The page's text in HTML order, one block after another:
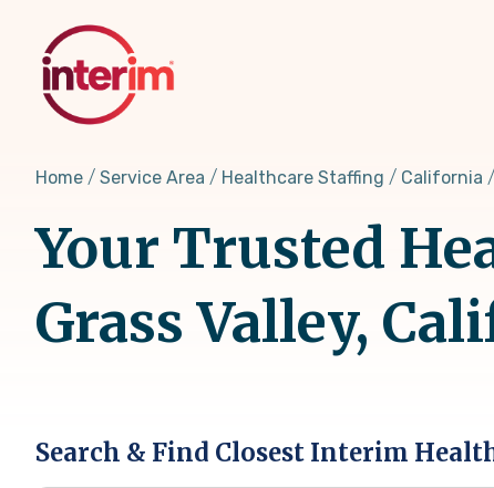
content
Home Service Area Healthcare Staffing California
Your Trusted
Grass Valley,
Search & Find Closest Interim